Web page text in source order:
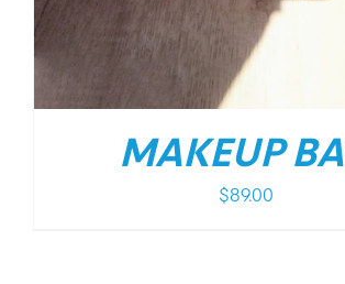
MAKEUP
$89.00